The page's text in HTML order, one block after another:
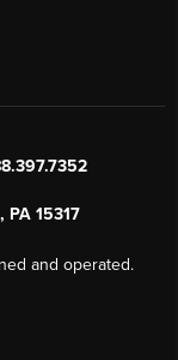
15317
and operated.